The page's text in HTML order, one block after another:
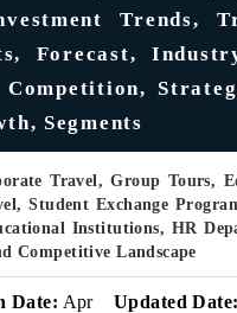
Trends,
Forecast,
Segments
Travel, Group Tours,
Student Exchange
Institutions, HR
Competitive Landscape
Date: Apr
Updated Date: